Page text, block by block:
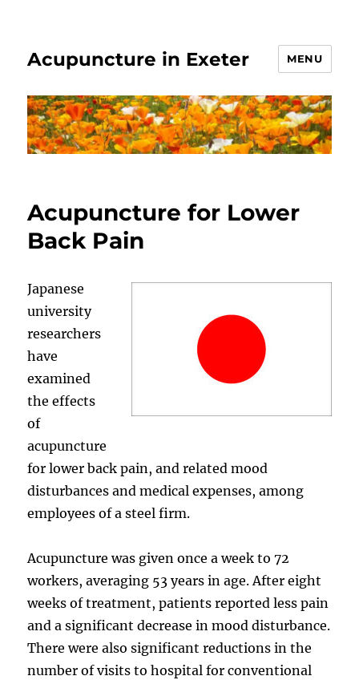
Acupuncture in Exeter MENU
Acupuncture for Lower
Back Pain
Japanese
university
researchers
have
examined
the effects
of
acupuncture
for lower back pain, and related mood
disturbances and medical expenses, among
employees of a steel firm.
Acupuncture was given once a week to 72
workers, averaging 53 years in age. After eight
weeks of treatment, patients reported less pain
and a significant decrease in mood disturbance.
There were also significant reductions in the
number of visits to hospital for conventional